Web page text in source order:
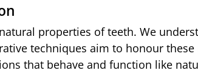
properties of teeth. We
techniques aim to honour
that behave and function like